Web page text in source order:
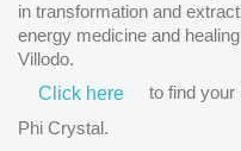
in transformation and
energy medicine and healing
Villodo.
Click here
to find your
Phi Crystal.